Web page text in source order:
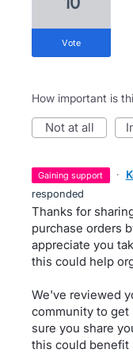
vote
How important is
not at all
gaining support ·
responded
Thanks for
purchase orders
appreciate you
this could help
We've reviewed
community to get
sure you share
this could benefit